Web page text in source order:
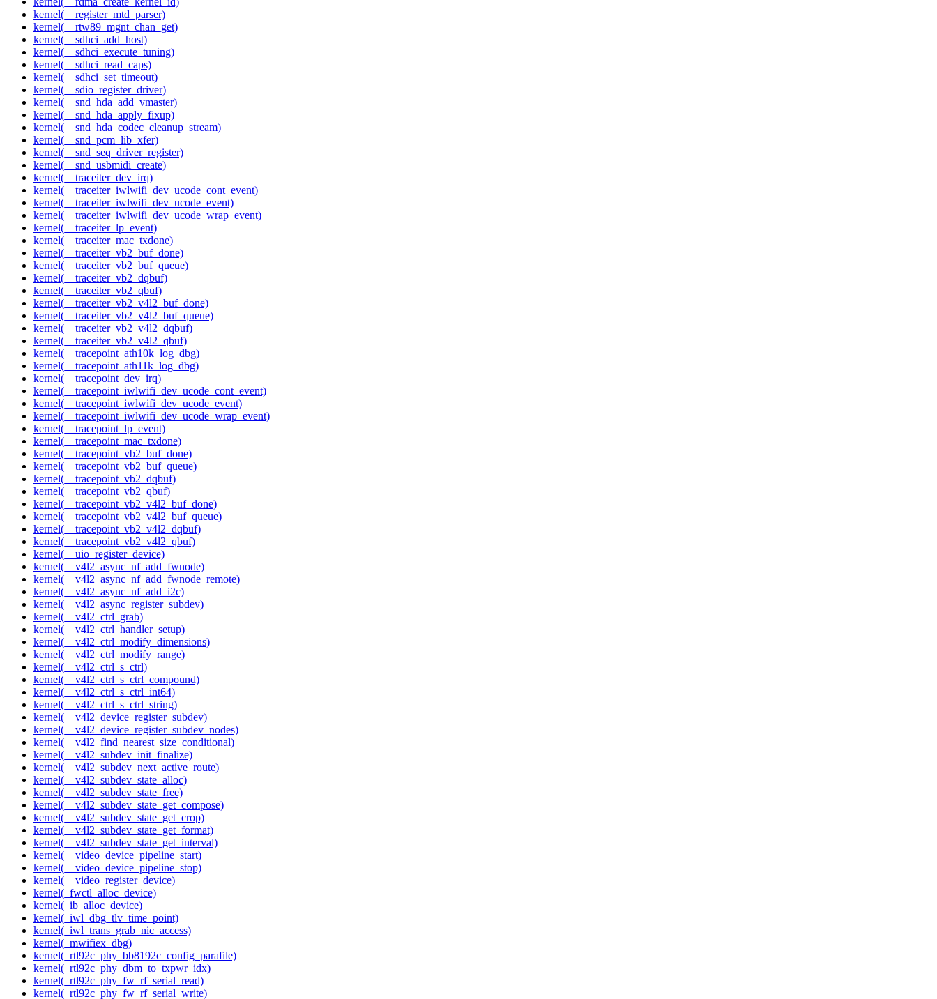
kernel(__register_mtd_parser)
kernel(__rtw89_mgnt_chan_get)
kernel(__sdhci_add_host)
kernel(__sdhci_execute_tuning)
kernel(__sdhci_read_caps)
kernel(__sdhci_set_timeout)
kernel(__sdio_register_driver)
kernel(__snd_hda_add_vmaster)
kernel(__snd_hda_apply_fixup)
kernel(__snd_hda_codec_cleanup_stream)
kernel(__snd_pcm_lib_xfer)
kernel(__snd_seq_driver_register)
kernel(__snd_usbmidi_create)
kernel(__traceiter_dev_irq)
kernel(__traceiter_iwlwifi_dev_ucode_cont_event)
kernel(__traceiter_iwlwifi_dev_ucode_event)
kernel(__traceiter_iwlwifi_dev_ucode_wrap_event)
kernel(__traceiter_lp_event)
kernel(__traceiter_mac_txdone)
kernel(__traceiter_vb2_buf_done)
kernel(__traceiter_vb2_buf_queue)
kernel(__traceiter_vb2_dqbuf)
kernel(__traceiter_vb2_qbuf)
kernel(__traceiter_vb2_v4l2_buf_done)
kernel(__traceiter_vb2_v4l2_buf_queue)
kernel(__traceiter_vb2_v4l2_dqbuf)
kernel(__traceiter_vb2_v4l2_qbuf)
kernel(__tracepoint_ath10k_log_dbg)
kernel(__tracepoint_ath11k_log_dbg)
kernel(__tracepoint_dev_irq)
kernel(__tracepoint_iwlwifi_dev_ucode_cont_event)
kernel(__tracepoint_iwlwifi_dev_ucode_event)
kernel(__tracepoint_iwlwifi_dev_ucode_wrap_event)
kernel(__tracepoint_lp_event)
kernel(__tracepoint_mac_txdone)
kernel(__tracepoint_vb2_buf_done)
kernel(__tracepoint_vb2_buf_queue)
kernel(__tracepoint_vb2_dqbuf)
kernel(__tracepoint_vb2_qbuf)
kernel(__tracepoint_vb2_v4l2_buf_done)
kernel(__tracepoint_vb2_v4l2_buf_queue)
kernel(__tracepoint_vb2_v4l2_dqbuf)
kernel(__tracepoint_vb2_v4l2_qbuf)
kernel(__uio_register_device)
kernel(__v4l2_async_nf_add_fwnode)
kernel(__v4l2_async_nf_add_fwnode_remote)
kernel(__v4l2_async_nf_add_i2c)
kernel(__v4l2_async_register_subdev)
kernel(__v4l2_ctrl_grab)
kernel(__v4l2_ctrl_handler_setup)
kernel(__v4l2_ctrl_modify_dimensions)
kernel(__v4l2_ctrl_modify_range)
kernel(__v4l2_ctrl_s_ctrl)
kernel(__v4l2_ctrl_s_ctrl_compound)
kernel(__v4l2_ctrl_s_ctrl_int64)
kernel(__v4l2_ctrl_s_ctrl_string)
kernel(__v4l2_device_register_subdev)
kernel(__v4l2_device_register_subdev_nodes)
kernel(__v4l2_find_nearest_size_conditional)
kernel(__v4l2_subdev_init_finalize)
kernel(__v4l2_subdev_next_active_route)
kernel(__v4l2_subdev_state_alloc)
kernel(__v4l2_subdev_state_free)
kernel(__v4l2_subdev_state_get_compose)
kernel(__v4l2_subdev_state_get_crop)
kernel(__v4l2_subdev_state_get_format)
kernel(__v4l2_subdev_state_get_interval)
kernel(__video_device_pipeline_start)
kernel(__video_device_pipeline_stop)
kernel(__video_register_device)
kernel(_fwctl_alloc_device)
kernel(_ib_alloc_device)
kernel(_iwl_dbg_tlv_time_point)
kernel(_iwl_trans_grab_nic_access)
kernel(_mwifiex_dbg)
kernel(_rtl92c_phy_bb8192c_config_parafile)
kernel(_rtl92c_phy_dbm_to_txpwr_idx)
kernel(_rtl92c_phy_fw_rf_serial_read)
kernel(_rtl92c_phy_fw_rf_serial_write)